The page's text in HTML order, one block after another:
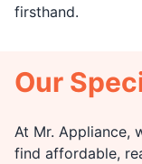
firsthand.
Our
At Mr. Appliance,
find affordable,